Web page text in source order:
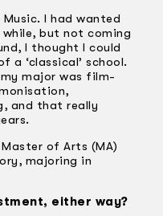
I had wanted
but not coming
I thought I could
‘classical’ school.
major was film-
and that really
of Arts (MA)
majoring in
either way?